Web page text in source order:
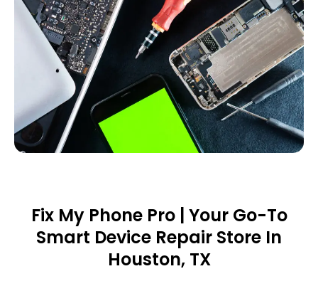
Fix My Phone Pro | Your Go-To
Smart Device Repair Store In
Houston, TX